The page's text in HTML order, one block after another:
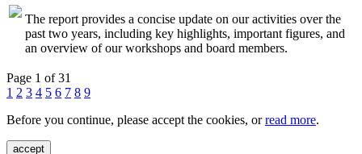
The report provides a concise update on our activities over the
past two years, including key highlights, important figures, and
an overview of our workshops and board members.
Page 1 of 31
1 2 3 4 5 6 7 8 9
Before you continue, please accept the cookies, orread more.
accept